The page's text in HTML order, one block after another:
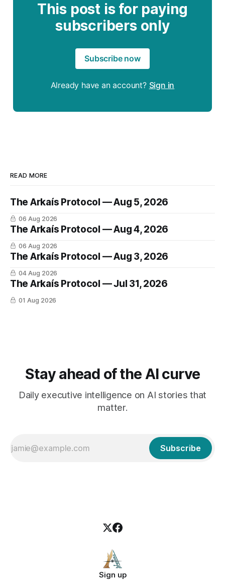
This post is for paying
subscribers only
Subscribe now
Already have an account? Sign in
READ MORE
The Arkaís Protocol — Aug 5, 2026
06 Aug 2026
The Arkaís Protocol — Aug 4, 2026
06 Aug 2026
The Arkaís Protocol — Aug 3, 2026
04 Aug 2026
The Arkaís Protocol — Jul 31, 2026
01 Aug 2026
Stay ahead of the AI curve
Daily executive intelligence on AI stories that
matter.
Subscribe
Sign up